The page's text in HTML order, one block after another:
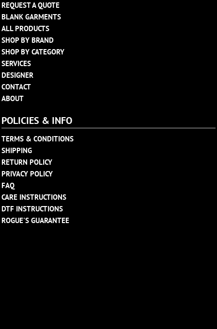
REQUEST A QUOTE
BLANK GARMENTS
ALL PRODUCTS
SHOP BY BRAND
SHOP BY CATEGORY
SERVICES
DESIGNER
CONTACT
ABOUT
POLICIES & INFO
TERMS & CONDITIONS
SHIPPING
RETURN POLICY
PRIVACY POLICY
FAQ
CARE INSTRUCTIONS
DTF INSTRUCTIONS
ROGUE'S GUARANTEE